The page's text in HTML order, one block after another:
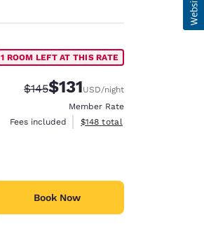
1 ROOM LEFT AT THIS RATE
Strikethrough Rate:
$145Discounted rate:
$131USD/night
Member Rate
Fees included
View estimated total details
$148 total
Book Now